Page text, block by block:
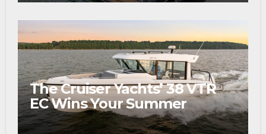
The Cruiser Yachts’ 38 VTR
EC Wins Your Summer